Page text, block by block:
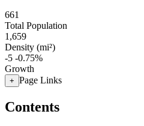
661
Total Population
1,659
Density (mi²)
-5 -0.75%
Growth
+ Page Links
Contents